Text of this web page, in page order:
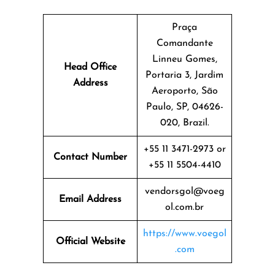
Head Office
Address
Praça
Comandante
Linneu Gomes,
Portaria 3, Jardim
Aeroporto, São
Paulo, SP, 04626-
020, Brazil.
Contact Number
+55 11 3471-2973 or
+55 11 5504-4410
Email Address
vendorsgol@voeg
ol.com.br
Official Website
https://www.voegol
.com